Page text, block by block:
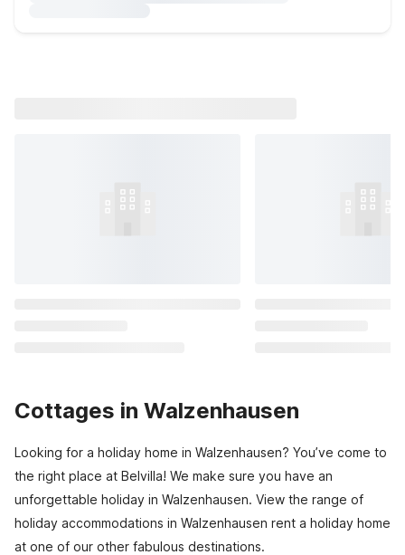
Cottages in Walzenhausen
Looking for a holiday home in Walzenhausen? You’ve come to
the right place at Belvilla! We make sure you have an
unforgettable holiday in Walzenhausen. View the range of
holiday accommodations in Walzenhausen rent a holiday home
at one of our other fabulous destinations.